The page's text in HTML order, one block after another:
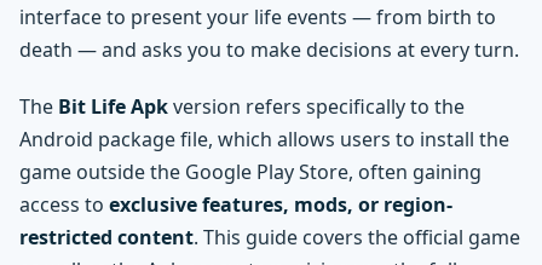
interface to present your life events — from birth to
death — and asks you to make decisions at every turn.
The Bit Life Apkversion refers specifically to the
Android package file, which allows users to install the
game outside the Google Play Store, often gaining
access to exclusive features, mods, or region-
restricted content. This guide covers the official game